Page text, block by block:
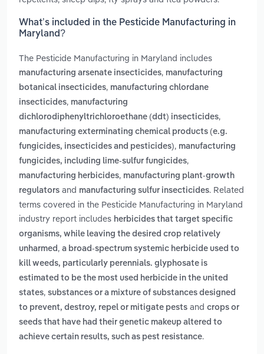
What’s included in the Pesticide Manufacturing in
Maryland?
The Pesticide Manufacturing in Maryland includes
manufacturing arsenate insecticides, manufacturing
botanical insecticides, manufacturing chlordane
insecticides, manufacturing
dichlorodiphenyltrichloroethane (ddt) insecticides,
manufacturing exterminating chemical products (e.g.
fungicides, insecticides and pesticides), manufacturing
fungicides, including lime-sulfur fungicides,
manufacturing herbicides, manufacturing plant-growth
regulators and manufacturing sulfur insecticides. Related
terms covered in the Pesticide Manufacturing in Maryland
industry report includes herbicides that target specific
organisms, while leaving the desired crop relatively
unharmed , a broad-spectrum systemic herbicide used to
kill weeds, particularly perennials. glyphosate is
estimated to be the most used herbicide in the united
states, substances or a mixture of substances designed
to prevent, destroy, repel or mitigate pests and crops or
seeds that have had their genetic makeup altered to
achieve certain results, such as pest resistance.